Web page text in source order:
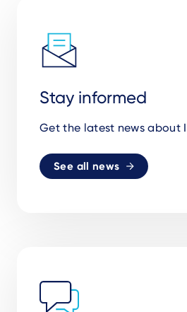
Stay informed
Get the latest news about
See all news